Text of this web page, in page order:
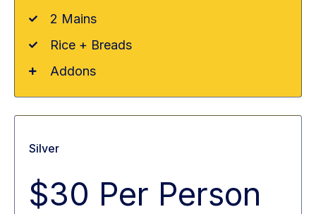
2 Mains
Rice + Breads
Addons
Silver
$30 Per Person